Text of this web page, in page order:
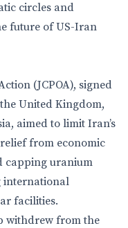
circles and
future of US-Iran
(JCPOA), signed
United Kingdom,
aimed to limit Iran’s
from economic
capping uranium
international
facilities.
withdrew from the